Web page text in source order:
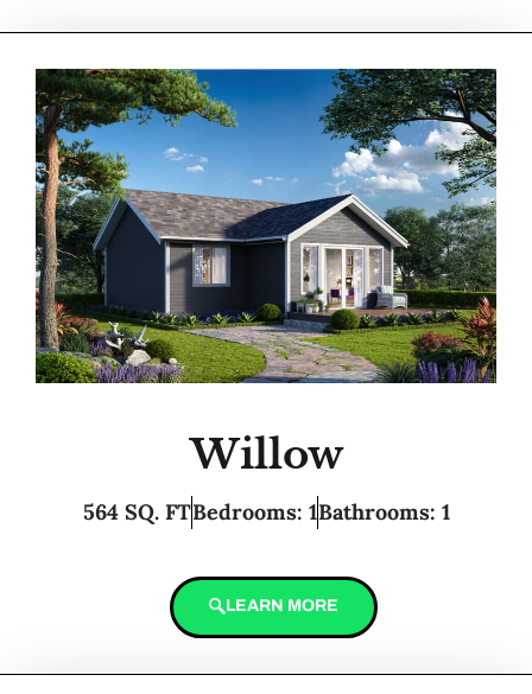
Willow
564 SQ. FTBedrooms: 1Bathrooms: 1
LEARN MORE